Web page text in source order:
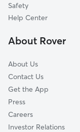
Safety
Help Center
About Rover
About Us
Contact Us
Get the App
Press
Careers
Investor Relations